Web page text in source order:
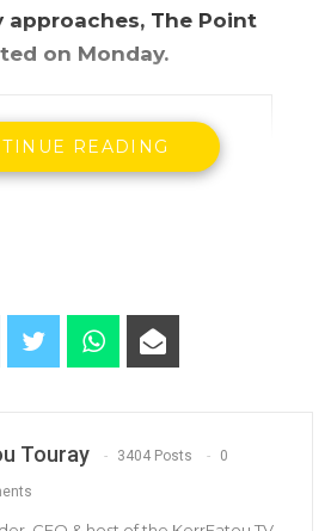
approaches, The Point
on Monday.
which cited anonymous
contract for several of
and other
READING
Touray 3404 Posts 0